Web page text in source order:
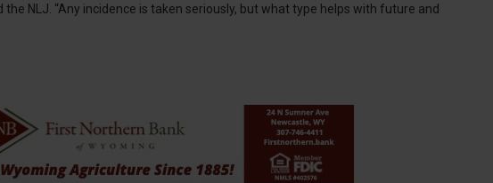
NLJ. “Any incidence is taken seriously, but what type helps with future and